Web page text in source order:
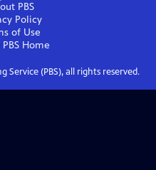
PBS
Policy
of Use
Home
Service (PBS), all rights reserved.